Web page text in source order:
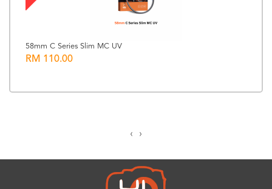
58mm C Series Slim MC UV
RM 110.00
‹ ›